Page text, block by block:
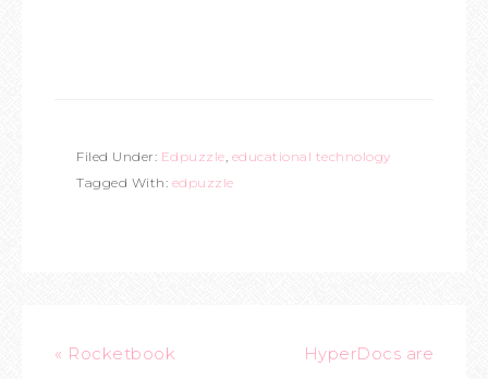
Filed Under: Edpuzzle, educational technology
Tagged With: edpuzzle
« Rocketbook
HyperDocs are